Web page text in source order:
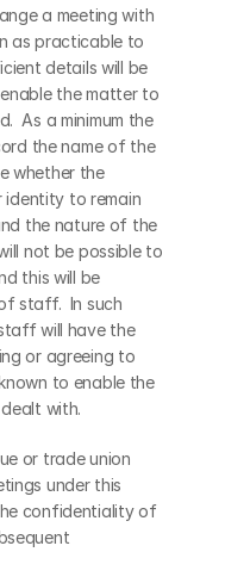
a meeting with
as practicable to
details will be
the matter to
As a minimum the
the name of the
whether the
identity to remain
the nature of the
not be possible to
this will be
staff.  In such
will have the
or agreeing to
to enable the
with.
or trade union
under this
confidentiality of